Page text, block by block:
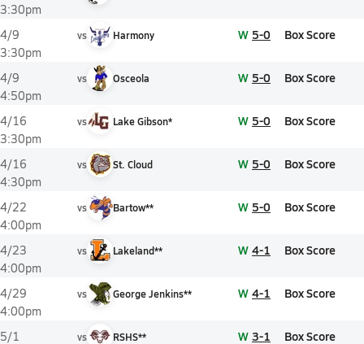
3:30pm
4/9
3:30pm
vs Harmony W 5-0 Box Score
4/9
4:50pm
vs Osceola W 5-0 Box Score
4/16
3:30pm
vs Lake Gibson* W 5-0 Box Score
4/16
4:30pm
vs St. Cloud W 5-0 Box Score
4/22
4:00pm
vs Bartow** W 5-0 Box Score
4/23
4:00pm
vs Lakeland** W 4-1 Box Score
4/29
4:00pm
vs George Jenkins** W 4-1 Box Score
5/1
vs RSHS** W 3-1 Box Score